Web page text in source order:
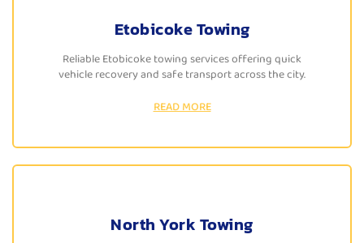
Etobicoke Towing
Reliable Etobicoke towing services offering quick
vehicle recovery and safe transport across the city.
READ MORE
North York Towing